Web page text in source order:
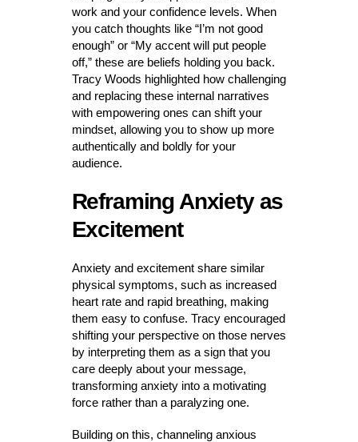
work and your confidence levels. When
you catch thoughts like “I’m not good
enough” or “My accent will put people
off,” these are beliefs holding you back.
Tracy Woods highlighted how challenging
and replacing these internal narratives
with empowering ones can shift your
mindset, allowing you to show up more
authentically and boldly for your
audience.
Reframing Anxiety as
Excitement
Anxiety and excitement share similar
physical symptoms, such as increased
heart rate and rapid breathing, making
them easy to confuse. Tracy encouraged
shifting your perspective on those nerves
by interpreting them as a sign that you
care deeply about your message,
transforming anxiety into a motivating
force rather than a paralyzing one.
Building on this, channeling anxious